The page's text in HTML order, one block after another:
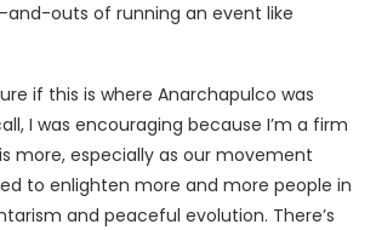
and-outs of running an event like
if this is where Anarchapulco was
I was encouraging because I’m a firm
more, especially as our movement
to enlighten more and more people in
and peaceful evolution. There’s